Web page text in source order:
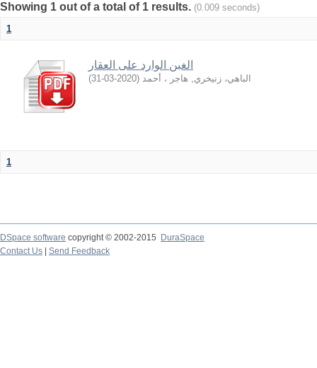
Showing 1 out of a total of 1 results. (0.009 seconds)
1
الغبن الوارد على العقار
الباهي، زنيخري, هاجر ، أحمد (
2020-03-31
)
1
DSpace software copyright © 2002-2015
DuraSpace
Contact Us
Send Feedback